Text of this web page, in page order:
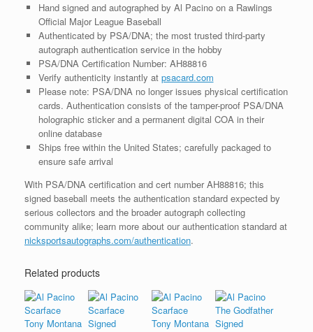
Hand signed and autographed by Al Pacino on a Rawlings
Official Major League Baseball
Authenticated by PSA/DNA; the most trusted third-party
autograph authentication service in the hobby
PSA/DNA Certification Number: AH88816
Verify authenticity instantly at psacard.com
Please note: PSA/DNA no longer issues physical certification
cards. Authentication consists of the tamper-proof PSA/DNA
holographic sticker and a permanent digital COA in their
online database
Ships free within the United States; carefully packaged to
ensure safe arrival
With PSA/DNA certification and cert number AH88816; this
signed baseball meets the authentication standard expected by
serious collectors and the broader autograph collecting
community alike; learn more about our authentication standard at
nicksportsautographs.com/authentication.
Related products